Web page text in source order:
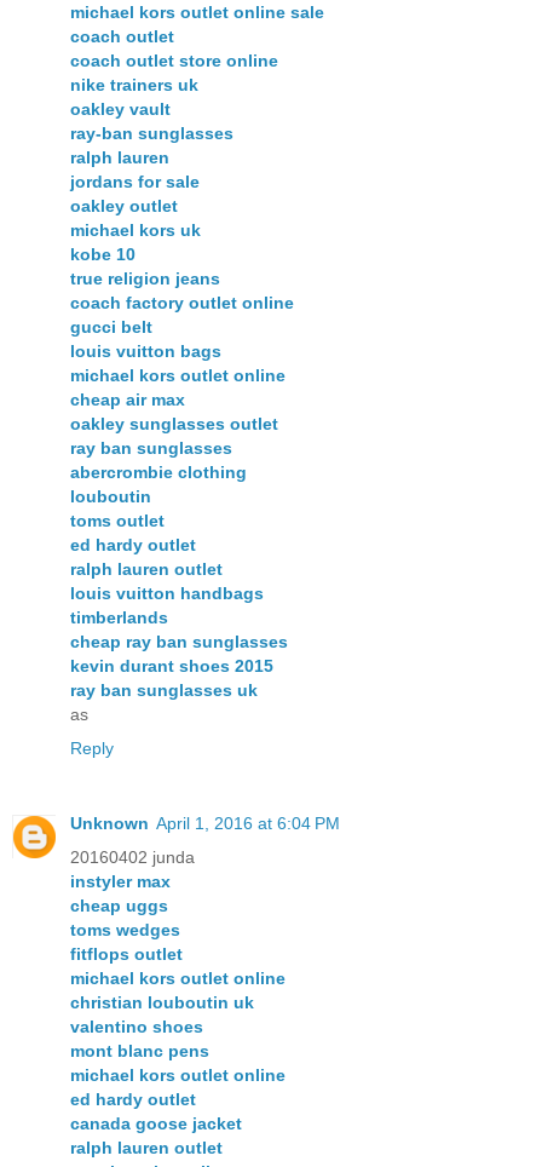
michael kors outlet online sale
coach outlet
coach outlet store online
nike trainers uk
oakley vault
ray-ban sunglasses
ralph lauren
jordans for sale
oakley outlet
michael kors uk
kobe 10
true religion jeans
coach factory outlet online
gucci belt
louis vuitton bags
michael kors outlet online
cheap air max
oakley sunglasses outlet
ray ban sunglasses
abercrombie clothing
louboutin
toms outlet
ed hardy outlet
ralph lauren outlet
louis vuitton handbags
timberlands
cheap ray ban sunglasses
kevin durant shoes 2015
ray ban sunglasses uk
as
Reply
Unknown April 1, 2016 at 6:04 PM
20160402 junda
instyler max
cheap uggs
toms wedges
fitflops outlet
michael kors outlet online
christian louboutin uk
valentino shoes
mont blanc pens
michael kors outlet online
ed hardy outlet
canada goose jacket
ralph lauren outlet